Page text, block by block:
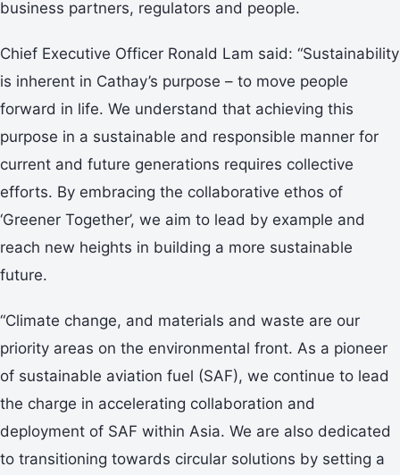
business partners, regulators and people.
Chief Executive Officer Ronald Lam said: “Sustainability
is inherent in Cathay’s purpose – to move people
forward in life. We understand that achieving this
purpose in a sustainable and responsible manner for
current and future generations requires collective
efforts. By embracing the collaborative ethos of
‘Greener Together’, we aim to lead by example and
reach new heights in building a more sustainable
future.
“Climate change, and materials and waste are our
priority areas on the environmental front. As a pioneer
of sustainable aviation fuel (SAF), we continue to lead
the charge in accelerating collaboration and
deployment of SAF within Asia. We are also dedicated
to transitioning towards circular solutions by setting a